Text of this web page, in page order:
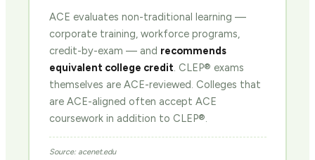
ACE evaluates non-traditional learning —
corporate training, workforce programs,
credit-by-exam — and recommends
equivalent college credit. CLEP® exams
themselves are ACE-reviewed. Colleges that
are ACE-aligned often accept ACE
coursework in addition to CLEP®.
Source: acenet.edu